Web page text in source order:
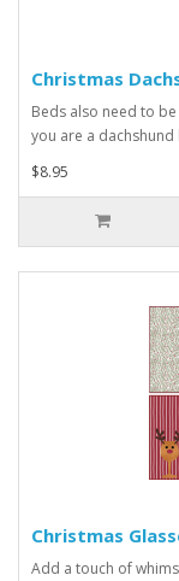
Christmas
Beds also need to
you are a dachshund
$8.95
Christmas
Add a touch of